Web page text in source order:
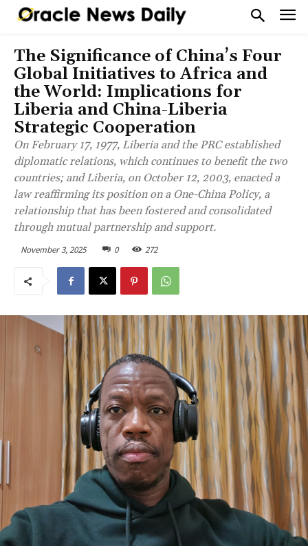
The Significance of China’s Four
Global Initiatives to Africa and
the World: Implications for
Liberia and China-Liberia
Strategic Cooperation
On February 17, 1977, Liberia and the PRC established
diplomatic relations, which continues to benefit the two
countries; and Liberia, on October 12, 2003, enacted a
law reaffirming its position on a One-China Policy, a
relationship that has been fostered and consolidated
through mutual partnership and support.
November 3, 2025 0 272